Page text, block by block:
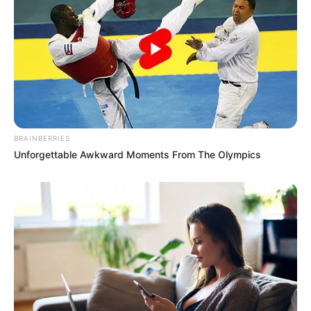
“I didn’t expect this. It made me tear up,” one
user posted. “There was something about his
eyes… like he was saying goodbye to
something bigger than we realize.”
Another wrote, “It’s rare to see this kind of
emotion from officers. Whatever the full story
is, that gesture spoke louder than words.”
Many people began speculating about the
note. Was it a farewell? An apology? A
message to someone important in his life? No
one knew. The content of the note remains
private, but its symbolism has resonated
deeply.
BRAINBERRIES
Unforgettable Awkward Moments From The Olympics